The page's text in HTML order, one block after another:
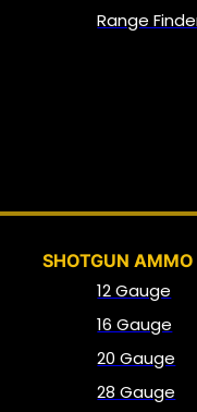
Range
SHOTGUN AMMO
12 Gauge
16 Gauge
20 Gauge
28 Gauge